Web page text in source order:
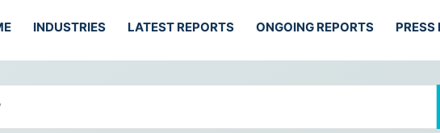
INDUSTRIES LATEST REPORTS ONGOING REPORTS PRESS